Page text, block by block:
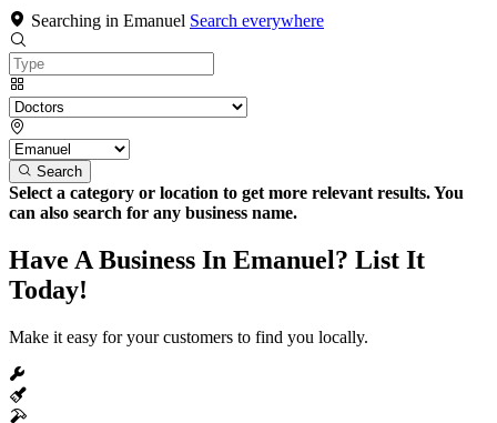
Searching in Emanuel Search everywhere
Search
Select a category or location to get more relevant results. You
can also search for any business name.
Have A Business In Emanuel? List It
Today!
Make it easy for your customers to find you locally.